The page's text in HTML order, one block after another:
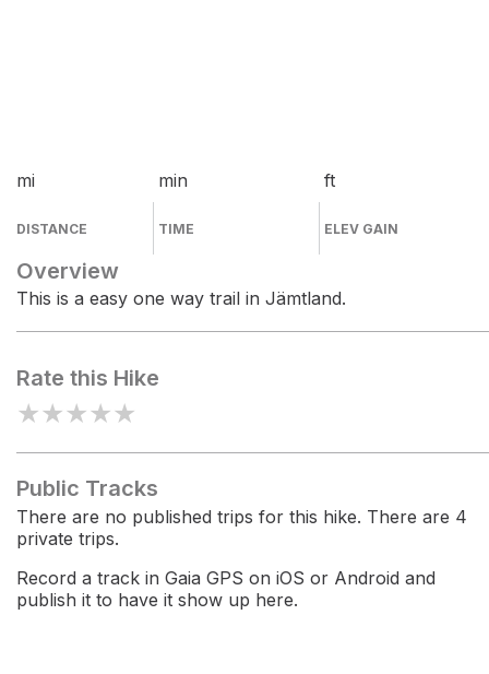
mi
DISTANCE
min
TIME
ft
ELEV GAIN
Overview
This is a easy one way trail in Jämtland.
Rate this Hike
★★★★★
Public Tracks
There are no published trips for this hike. There are 4
private trips.
Record a track in Gaia GPS on iOS or Android and
publish it to have it show up here.